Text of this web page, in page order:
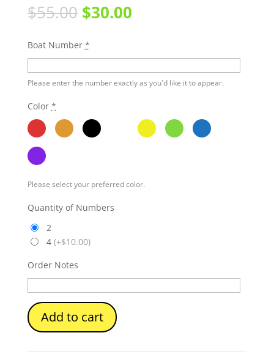
$55.00 $30.00
Boat Number *
Please enter the number exactly as you'd like it to appear.
Color *
Please select your preferred color.
Quantity of Numbers
2
4 (+$10.00)
Order Notes
Add to cart